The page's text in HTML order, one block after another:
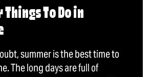
To Do in
summer is the best time to
The long days are full of